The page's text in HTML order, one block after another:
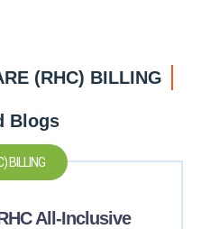
(RHC) BILLING
Blogs
BILLING
All-Inclusive